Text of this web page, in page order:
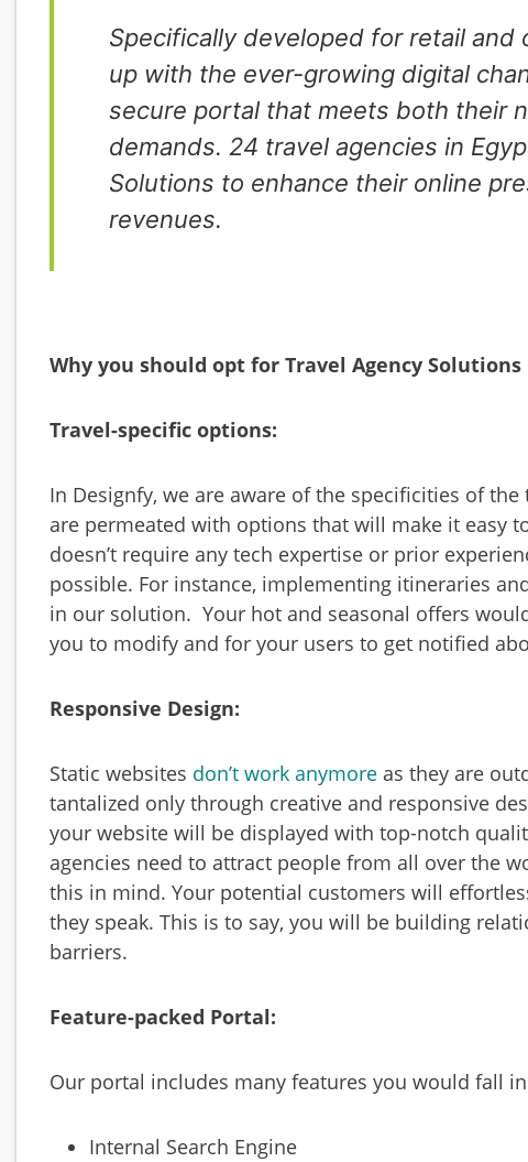
Specifically developed for retail and
up with the ever-growing digital
secure portal that meets both their
demands. 24 travel agencies in
Solutions to enhance their online
revenues.
Why you should opt for Travel Agency
Travel-specific options:
In Designfy, we are aware of the specificities of
are permeated with options that will make it easy
doesn’t require any tech expertise or prior
possible. For instance, implementing itineraries
in our solution. Your hot and seasonal offers
you to modify and for your users to get notified
Responsive Design:
Static websites don’t work anymore as they are
tantalized only through creative and responsive
your website will be displayed with top-notch
agencies need to attract people from all over the
this in mind. Your potential customers will
they speak. This is to say, you will be building
barriers.
Feature-packed Portal:
Our portal includes many features you would fall
Internal Search Engine